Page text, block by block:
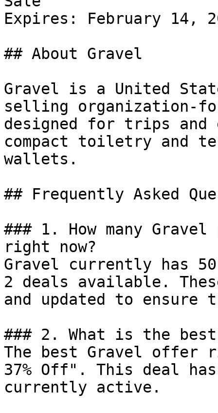
Expires: February 14,
## About Gravel
Gravel is a United
selling organization-
designed for trips and
compact toiletry and
wallets.
## Frequently Asked
### 1. How many
right now?
Gravel currently has
2 deals available.
and updated to ensure
### 2. What is the
The best Gravel offer
37% Off". This deal
currently active.